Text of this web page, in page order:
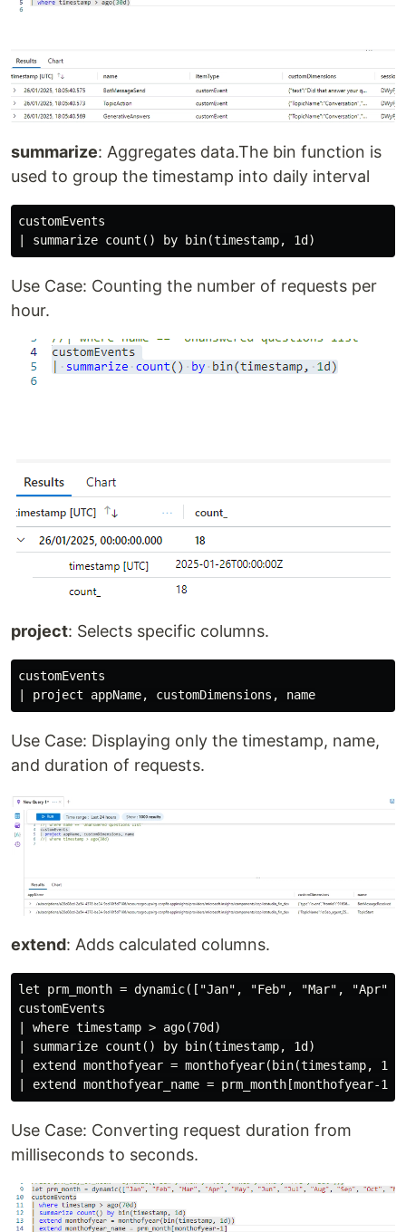
summarize: Aggregates data.The bin function is
used to group the timestamp into daily interval
customEvents
Use Case: Counting the number of requests per
hour.
project: Selects specific columns.
customEvents
Use Case: Displaying only the timestamp, name,
and duration of requests.
extend: Adds calculated columns.
let prm_month = dynamic(["Jan", "Feb", "Mar",
customEvents
| where timestamp > ago(70d)
| summarize count() by bin(timestamp, 1d)
| extend monthofyear = monthofyear(bin(timestamp,
Use Case: Converting request duration from
milliseconds to seconds.